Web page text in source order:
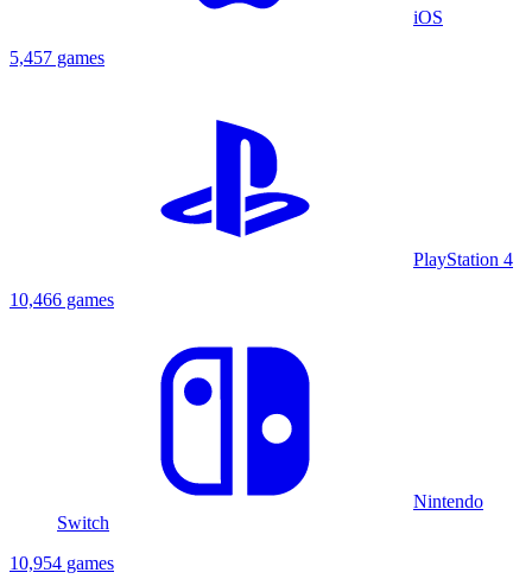
iOS
5,457 games
PlayStation 4
10,466 games
Nintendo
Switch
10,954 games